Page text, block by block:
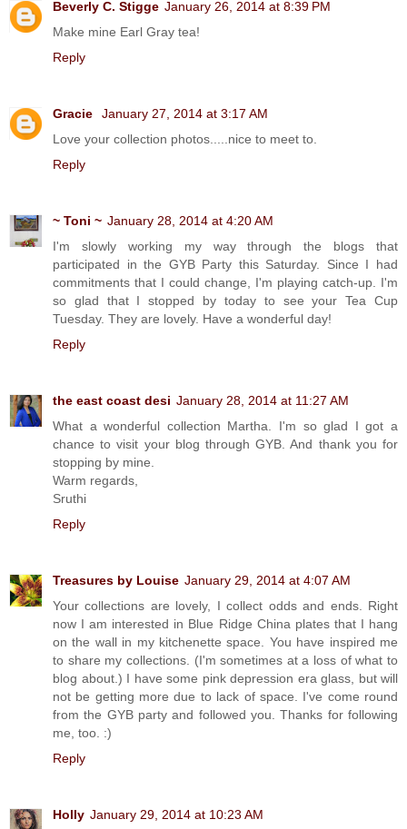
Beverly C. Stigge January 26, 2014 at 8:39 PM
Make mine Earl Gray tea!
Reply
Gracie
January 27, 2014 at 3:17 AM
Love your collection photos.....nice to meet to.
Reply
~ Toni ~ January 28, 2014 at 4:20 AM
I'm slowly working my way through the blogs that
participated in the GYB Party this Saturday. Since I had
commitments that I could change, I'm playing catch-up. I'm
so glad that I stopped by today to see your Tea Cup
Tuesday. They are lovely. Have a wonderful day!
Reply
the east coast desi January 28, 2014 at 11:27 AM
What a wonderful collection Martha. I'm so glad I got a
chance to visit your blog through GYB. And thank you for
stopping by mine.
Warm regards,
Sruthi
Reply
Treasures by Louise January 29, 2014 at 4:07 AM
Your collections are lovely, I collect odds and ends. Right
now I am interested in Blue Ridge China plates that I hang
on the wall in my kitchenette space. You have inspired me
to share my collections. (I'm sometimes at a loss of what to
blog about.) I have some pink depression era glass, but will
not be getting more due to lack of space. I've come round
from the GYB party and followed you. Thanks for following
me, too. :)
Reply
Holly January 29, 2014 at 10:23 AM